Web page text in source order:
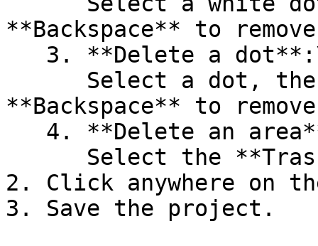
**Backspace** to
**Backspace** to
2. Click anywhere on
3. Save the project.